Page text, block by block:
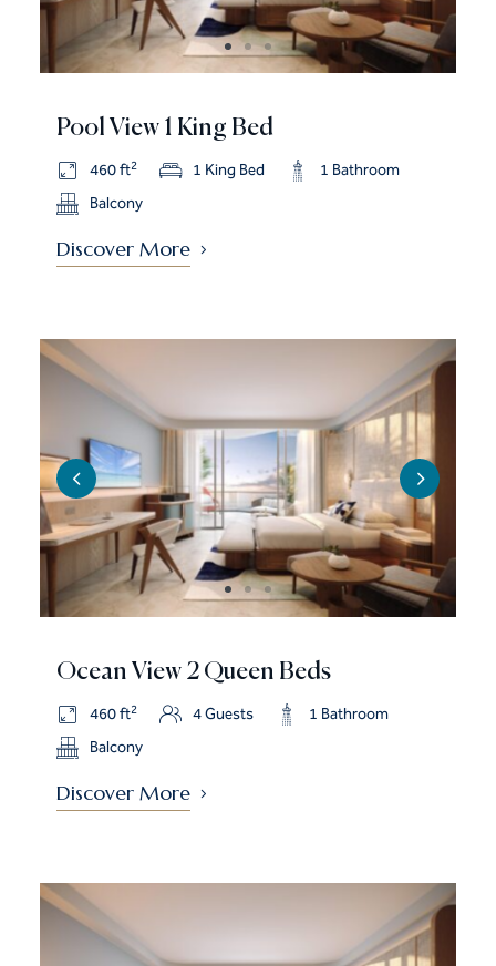
Pool View 1 King Bed
460 ft2 1 King Bed
1 Bathroom
Balcony
Discover More
Ocean View 2 Queen Beds
460 ft2 4 Guests
1 Bathroom
Balcony
Discover More